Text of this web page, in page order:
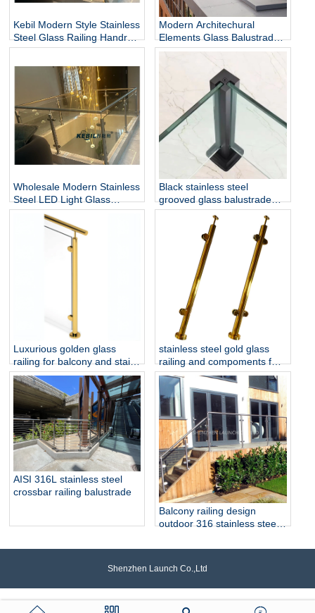
Kebil Modern Style Stainless
Steel Glass Railing Handrail
and Balustrade Easy-to-
Modern Architechural
Elements Glass Balustrade
Stainless Steel Glass Railing
for Hotel & Outdoor Use
Wholesale Modern Stainless
Steel LED Light Glass
Railing Round Post
Rust/Water Resistant Indoor
and Outdoor Staircase
Black stainless steel
grooved glass balustrade
post in round or square
shape for glass railing
Luxurious golden glass
railing for balcony and stair
glass railing
stainless steel gold glass
railing and compoments for
home decoration
AISI 316L stainless steel
crossbar railing balustrade
Balcony railing design
outdoor 316 stainless steel
Shenzhen Launch Co.,Ltd